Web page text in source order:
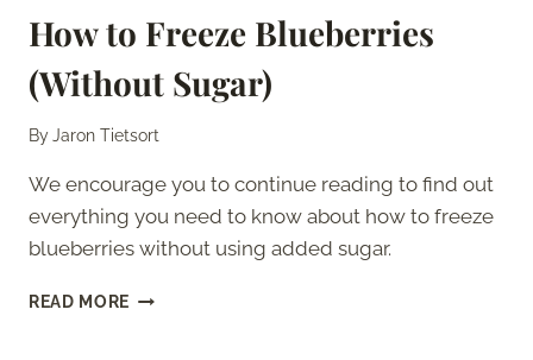
How to Freeze Blueberries
(Without Sugar)
ByJaron Tietsort
We encourage you to continue reading to find out
everything you need to know about how to freeze
blueberries without using added sugar.
READ MORE HOW